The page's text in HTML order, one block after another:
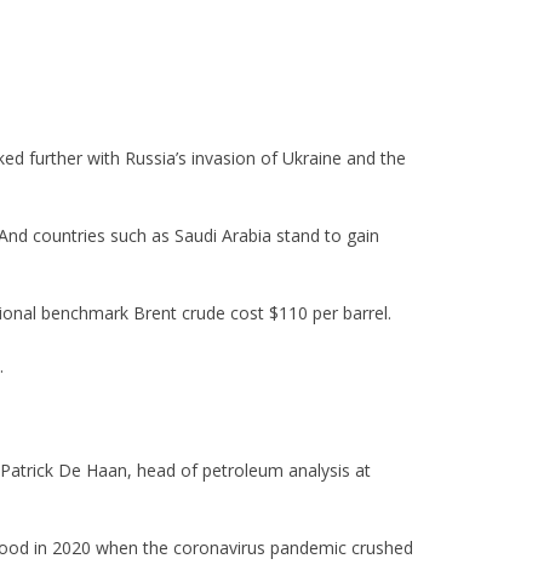
further with Russia’s invasion of Ukraine and the
countries such as Saudi Arabia stand to gain
benchmark Brent crude cost $110 per barrel.
De Haan, head of petroleum analysis at
in 2020 when the coronavirus pandemic crushed